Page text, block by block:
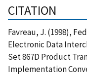
CITATION
Favreau, J. (1998),
Electronic Data
Set 867D Product
Implementation